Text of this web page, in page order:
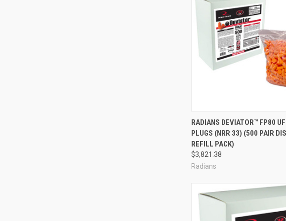
Compare
RADIANS DEVIATOR™ FP80
PLUGS (NRR 33) (500 PAIR
REFILL PACK)
$3,821.38
Radians